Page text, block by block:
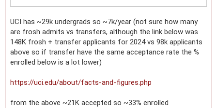
UCI has ~29k undergrads so ~7k/year (not sure how many
are frosh admits vs transfers, although the link below was
148K frosh + transfer applicants for 2024 vs 98k applicants
above so if transfer have the same acceptance rate the %
enrolled below is a lot lower)
https://uci.edu/about/facts-and-figures.php
from the above ~21K accepted so ~33% enrolled